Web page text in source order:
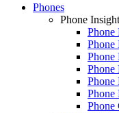
Phones
Phone
Phone
Phone
Phone
Phone
Phone
Phone
Phone